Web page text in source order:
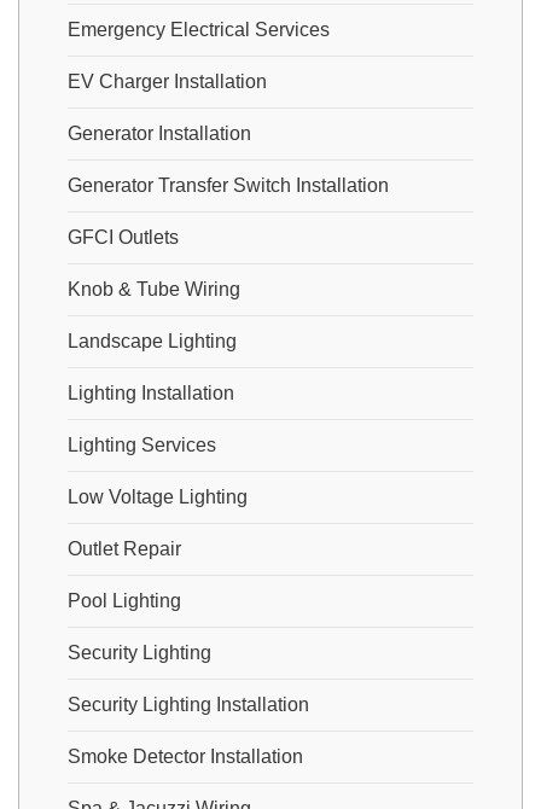
Emergency Electrical Services
EV Charger Installation
Generator Installation
Generator Transfer Switch Installation
GFCI Outlets
Knob & Tube Wiring
Landscape Lighting
Lighting Installation
Lighting Services
Low Voltage Lighting
Outlet Repair
Pool Lighting
Security Lighting
Security Lighting Installation
Smoke Detector Installation